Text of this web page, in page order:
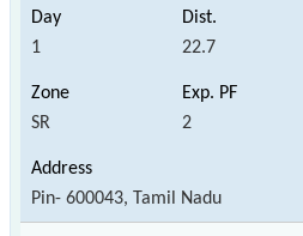
1 22.7
SR 2
Pin- 600043, Tamil Nadu